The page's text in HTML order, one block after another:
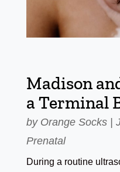
Madison
a Terminal
by Orange Socks|
Prenatal
During a routine